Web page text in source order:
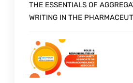
THE ESSENTIALS OF
WRITING IN THE